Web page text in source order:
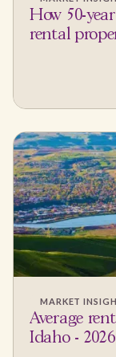
How 50-
rental
MARKET
Average
Idaho - 2026